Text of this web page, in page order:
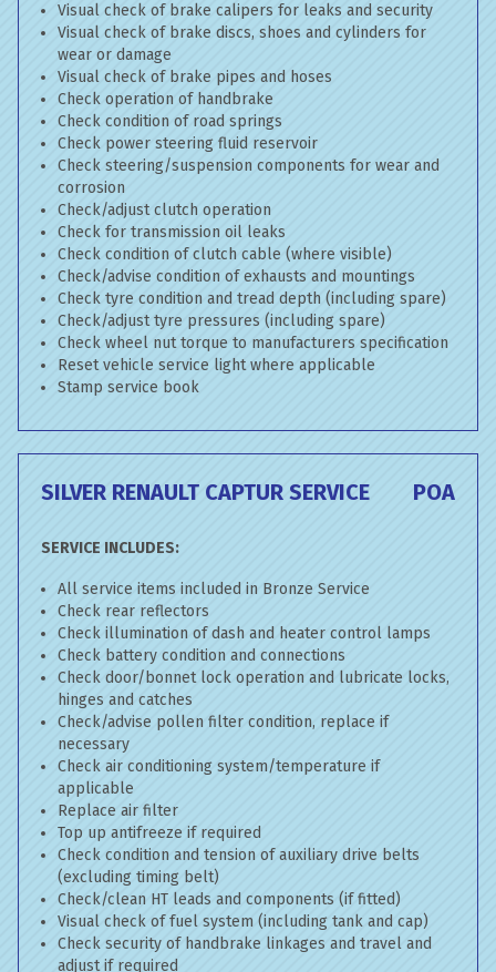
Visual check of brake calipers for leaks and security
Visual check of brake discs, shoes and cylinders for
wear or damage
Visual check of brake pipes and hoses
Check operation of handbrake
Check condition of road springs
Check power steering fluid reservoir
Check steering/suspension components for wear and
corrosion
Check/adjust clutch operation
Check for transmission oil leaks
Check condition of clutch cable (where visible)
Check/advise condition of exhausts and mountings
Check tyre condition and tread depth (including spare)
Check/adjust tyre pressures (including spare)
Check wheel nut torque to manufacturers specification
Reset vehicle service light where applicable
Stamp service book
SILVER RENAULT CAPTUR SERVICE POA
SERVICE INCLUDES:
All service items included in Bronze Service
Check rear reflectors
Check illumination of dash and heater control lamps
Check battery condition and connections
Check door/bonnet lock operation and lubricate locks,
hinges and catches
Check/advise pollen filter condition, replace if
necessary
Check air conditioning system/temperature if
applicable
Replace air filter
Top up antifreeze if required
Check condition and tension of auxiliary drive belts
(excluding timing belt)
Check/clean HT leads and components (if fitted)
Visual check of fuel system (including tank and cap)
Check security of handbrake linkages and travel and
adjust if required